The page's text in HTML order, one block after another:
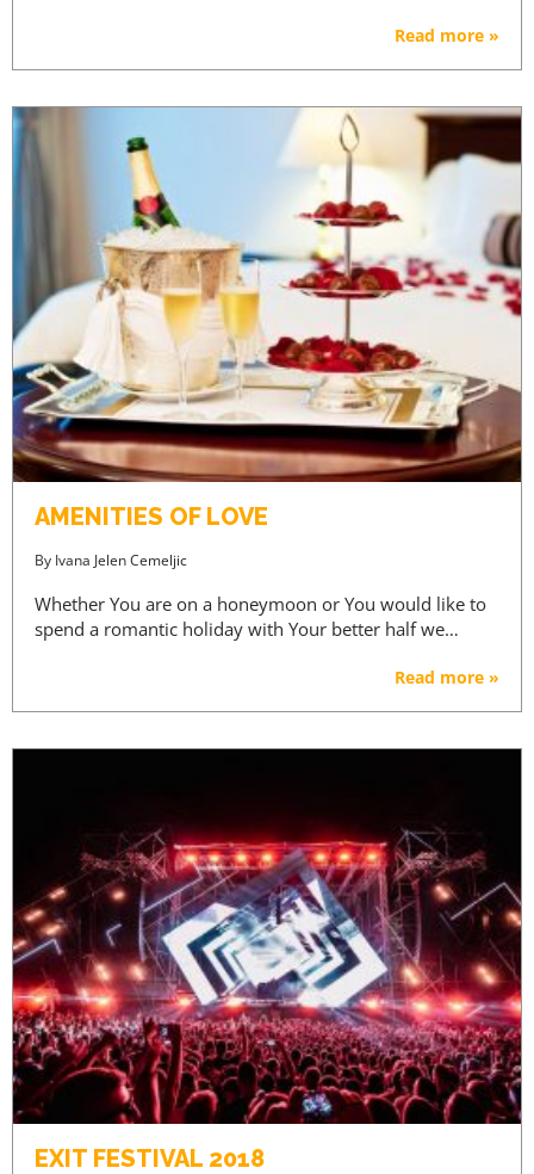
Read more »
AMENITIES OF LOVE
By Ivana Jelen Cemeljic
Whether You are on a honeymoon or You would like to
spend a romantic holiday with Your better half we…
Read more »
EXIT FESTIVAL 2018